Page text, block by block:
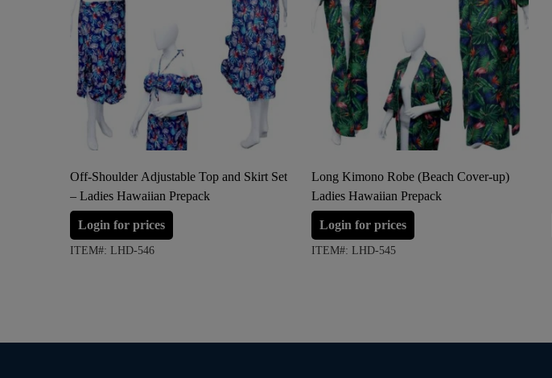
Off-Shoulder Adjustable Top and Skirt Set
– Ladies Hawaiian Prepack
Login for prices
ITEM#: LHD-546
Long Kimono Robe (Beach Cover-up)
Ladies Hawaiian Prepack
Login for prices
ITEM#: LHD-545